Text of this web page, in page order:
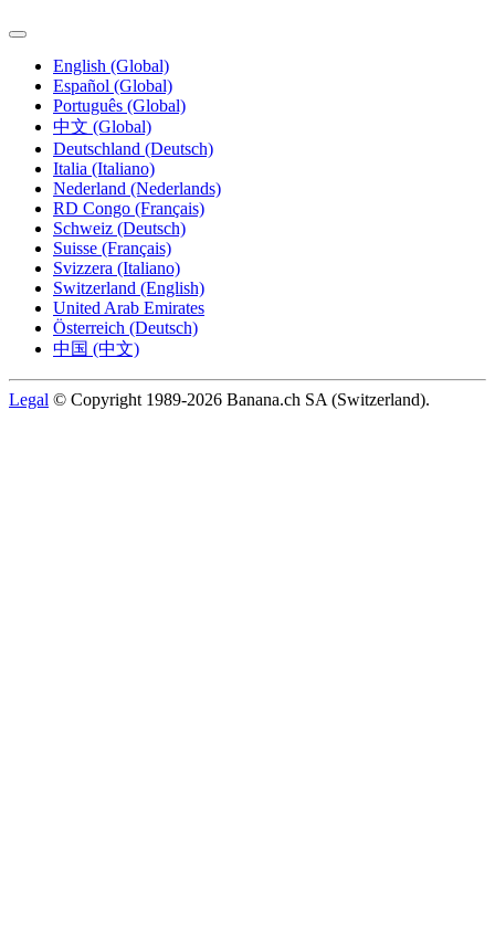
English (Global)
Español (Global)
Português (Global)
中文 (Global)
Deutschland (Deutsch)
Italia (Italiano)
Nederland (Nederlands)
RD Congo (Français)
Schweiz (Deutsch)
Suisse (Français)
Svizzera (Italiano)
Switzerland (English)
United Arab Emirates
Österreich (Deutsch)
中国 (中文)
Legal © Copyright 1989-2026 Banana.ch SA (Switzerland).